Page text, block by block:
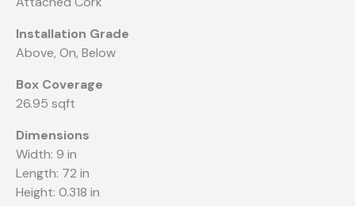
Installation Grade
Above, On, Below
Box Coverage
26.95 sqft
Dimensions
Width: 9 in
Length: 72 in
Height: 0.318 in